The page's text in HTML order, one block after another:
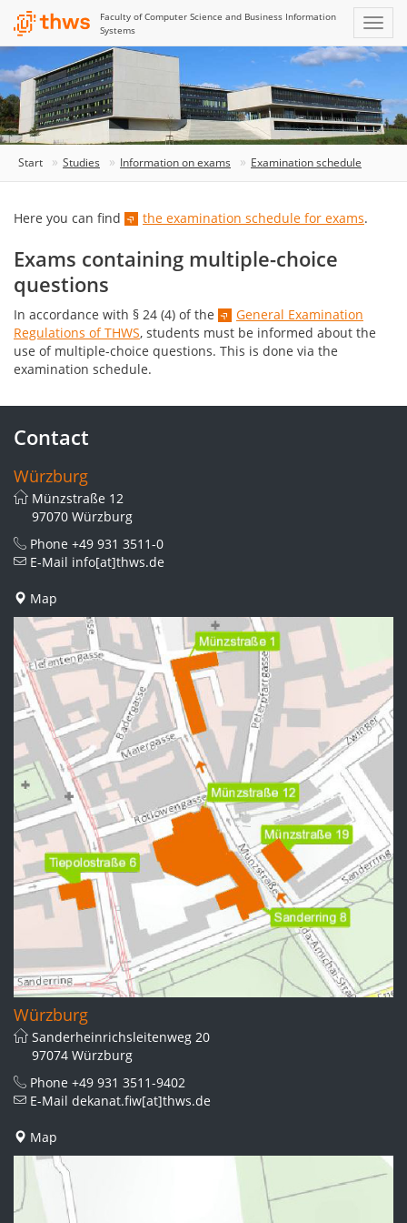
Faculty of Computer Science and Business Information
Systems
Start Studies Information on exams Examination schedule
Here you can find the examination schedule for exams.
Exams containing multiple-choice
questions
In accordance with § 24 (4) of the
General Examination
Regulations of THWS, students must be informed about the
use of multiple-choice questions. This is done via the
examination schedule.
Contact
Würzburg
Münzstraße 12
97070 Würzburg
Phone +49 931 3511-0
E-Mail info[at]thws.de
Map
Würzburg
Sanderheinrichsleitenweg 20
97074 Würzburg
Phone +49 931 3511-9402
E-Mail dekanat.fiw[at]thws.de
Map